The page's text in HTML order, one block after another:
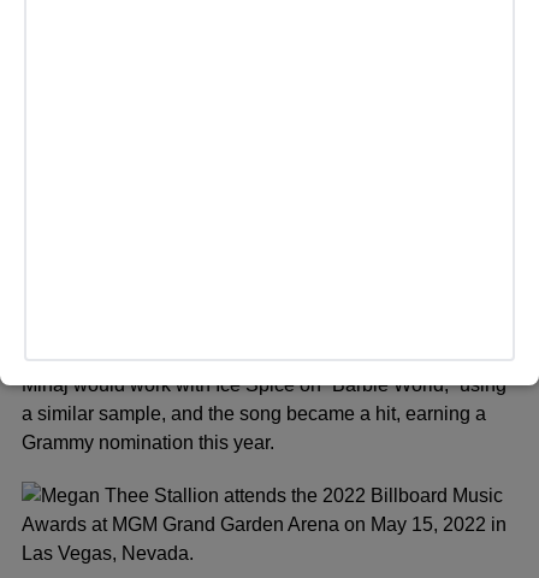
consider for theBarbiemovie, which she declined. Later,
Minaj would work with Ice Spice on “Barbie World,” using
a similar sample, and the song became a hit, earning a
Grammy nomination this year.